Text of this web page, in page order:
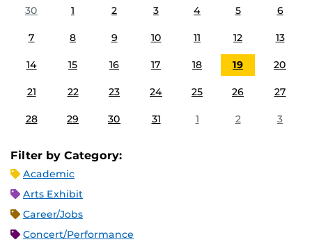
30
1 2 3 4 5 6
7 8 9 10 11 12 13
14 15 16 17 18 19 20
21 22 23 24 25 26 27
28 29 30 31 1 2 3
Filter by Category:
Academic
Arts Exhibit
Career/Jobs
Concert/Performance